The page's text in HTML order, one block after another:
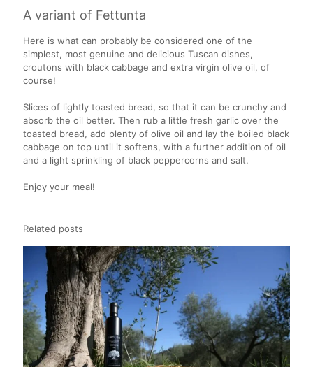
A variant of Fettunta
Here is what can probably be considered one of the
simplest, most genuine and delicious Tuscan dishes,
croutons with black cabbage and extra virgin olive oil, of
course!
Slices of lightly toasted bread, so that it can be crunchy and
absorb the oil better. Then rub a little fresh garlic over the
toasted bread, add plenty of olive oil and lay the boiled black
cabbage on top until it softens, with a further addition of oil
and a light sprinkling of black peppercorns and salt.
Enjoy your meal!
Related posts